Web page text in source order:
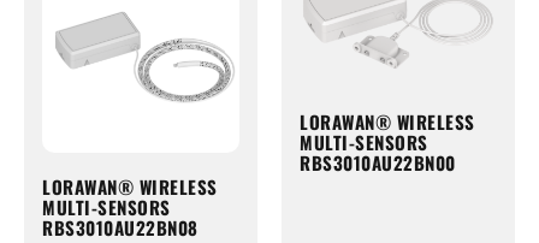
LORAWAN® WIRELESS
MULTI-SENSORS
RBS3010AU22BN08
LORAWAN® WIRELESS
MULTI-SENSORS
RBS3010AU22BN00